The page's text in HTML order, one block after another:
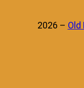
2026 – Old